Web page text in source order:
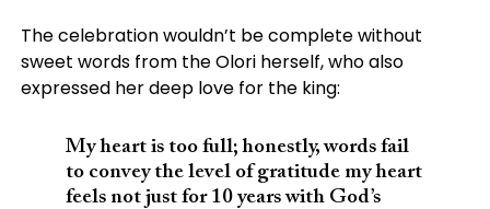
The celebration wouldn’t be complete without
sweet words from the Olori herself, who also
expressed her deep love for the king:
My heart is too full; honestly, words fail
to convey the level of gratitude my heart
feels not just for 10 years with God’s